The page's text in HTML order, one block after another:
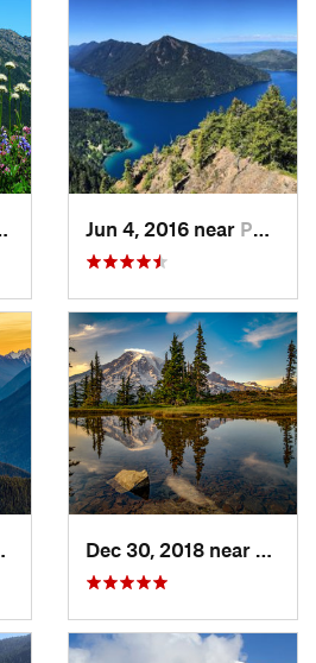
Jun 4, 2016 near Port An…, WA
Port An…, WA